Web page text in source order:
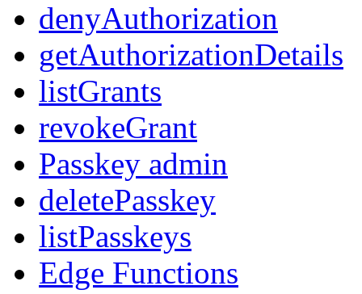
denyAuthorization
getAuthorizationDetails
listGrants
revokeGrant
Passkey admin
deletePasskey
listPasskeys
Edge Functions